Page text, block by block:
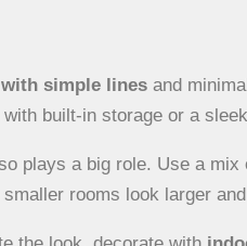
simple lines and
with built-in storage or a
plays a big role. Use a mix
smaller rooms look larger